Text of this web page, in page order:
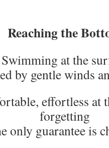
Reaching the
Swimming at the
by gentle winds
effortless at
forgetting
only guarantee is